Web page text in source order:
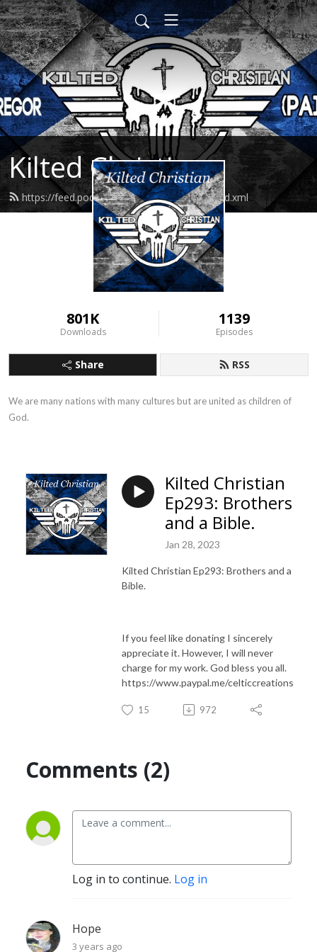
Kilted Christian
https://feed.podbean.com/kiltedchristian/feed.xml
801K
Downloads
1139
Episodes
Share RSS
We are many nations with many cultures but are united as children of
God.
Kilted Christian
Ep293: Brothers
and a Bible.
Jan 28, 2023
Kilted Christian Ep293: Brothers and a
Bible.
If you feel like donating I sincerely
appreciate it. However, I will never
charge for my work. God bless you all.
https://www.paypal.me/celticcreations
15 972
Comments (2)
Log in to continue. Log in
Hope
3 years ago